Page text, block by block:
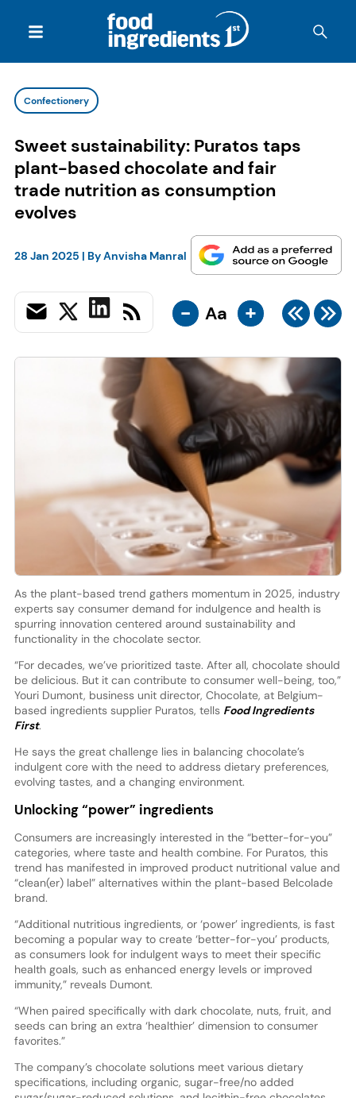
Confectionery
Sweet sustainability: Puratos taps
plant-based chocolate and fair
trade nutrition as consumption
evolves
28 Jan 2025 | ByAnvisha Manral
- Aa +
As the plant-based trend gathers momentum in 2025, industry
experts say consumer demand for indulgence and health is
spurring innovation centered around sustainability and
functionality in the chocolate sector.
“For decades, we’ve prioritized taste. After all, chocolate should
be delicious. But it can contribute to consumer well-being, too,”
Youri Dumont, business unit director, Chocolate, at Belgium-
based ingredients supplier Puratos, tells Food Ingredients
First.
He says the great challenge lies in balancing chocolate’s
indulgent core with the need to address dietary preferences,
evolving tastes, and a changing environment.
Unlocking “power” ingredients
Consumers are increasingly interested in the “better-for-you”
categories, where taste and health combine. For Puratos, this
trend has manifested in improved product nutritional value and
“clean(er) label” alternatives within the plant-based Belcolade
brand.
“Additional nutritious ingredients, or ‘power’ ingredients, is fast
becoming a popular way to create ‘better-for-you’ products,
as consumers look for indulgent ways to meet their specific
health goals, such as enhanced energy levels or improved
immunity,” reveals Dumont.
“When paired specifically with dark chocolate, nuts, fruit, and
seeds can bring an extra ‘healthier’ dimension to consumer
favorites.”
The company’s chocolate solutions meet various dietary
specifications, including organic, sugar-free/no added